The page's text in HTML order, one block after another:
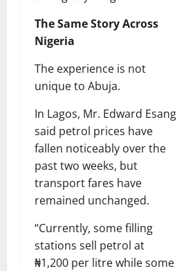
The Same Story Across
Nigeria
The experience is not
unique to Abuja.
In Lagos, Mr. Edward Esang
said petrol prices have
fallen noticeably over the
past two weeks, but
transport fares have
remained unchanged.
“Currently, some filling
stations sell petrol at
₦1,200 per litre while some